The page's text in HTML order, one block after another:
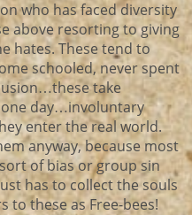
who has faced diversity
above resorting to giving
hates. These tend to
schooled, never spent
take
day…involuntary
enter the real world.
anyway, because most
of bias or group sin
has to collect the souls
to these as Free-bees!